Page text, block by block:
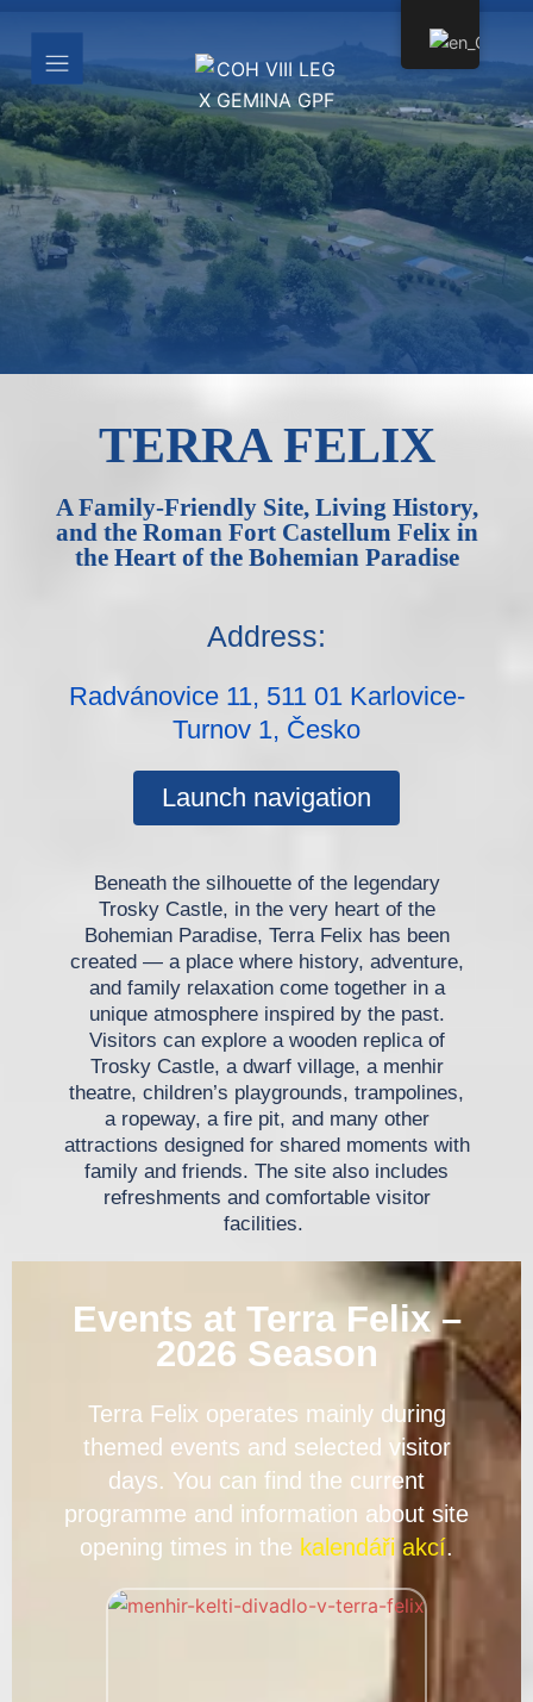
TERRA FELIX
A Family-Friendly Site, Living History,
and the Roman Fort Castellum Felix in
the Heart of the Bohemian Paradise
Address:
Radvánovice 11, 511 01 Karlovice-
Turnov 1, Česko
Launch navigation
Beneath the silhouette of the legendary
Trosky Castle, in the very heart of the
Bohemian Paradise, Terra Felix has been
created — a place where history, adventure,
and family relaxation come together in a
unique atmosphere inspired by the past.
Visitors can explore a wooden replica of
Trosky Castle, a dwarf village, a menhir
theatre, children’s playgrounds, trampolines,
a ropeway, a fire pit, and many other
attractions designed for shared moments with
family and friends. The site also includes
refreshments and comfortable visitor
facilities.
Events at Terra Felix –
2026 Season
Terra Felix operates mainly during
themed events and selected visitor
days. You can find the current
programme and information about site
opening times in the kalendáři akcí.